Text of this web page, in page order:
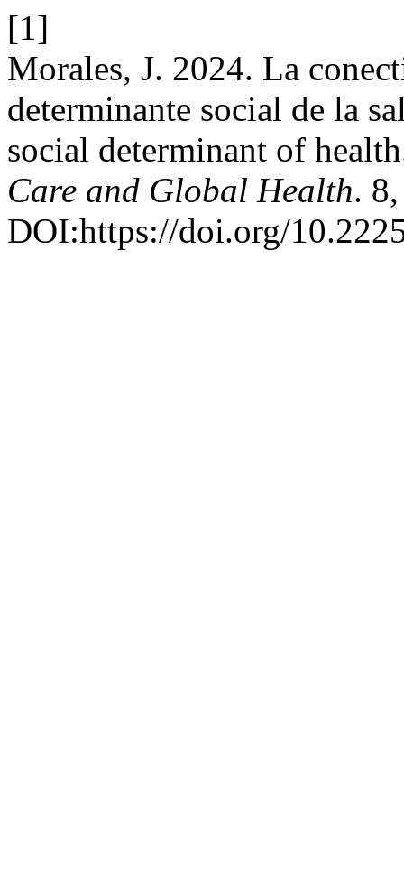
[1]
Morales, J. 2024. La
determinante social de la
social determinant of
Care and Global Health.
DOI:https://doi.org/